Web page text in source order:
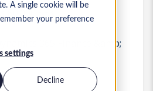
A single cookie will be
your preference
settings
Decline
80.000 SEK
365 Finance &amp;